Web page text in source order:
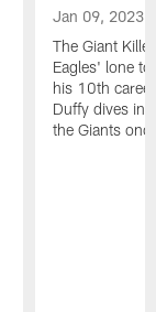
Jan 09, 2023
The Giant
Eagles' lone
his 10th
Duffy dives in
the Giants